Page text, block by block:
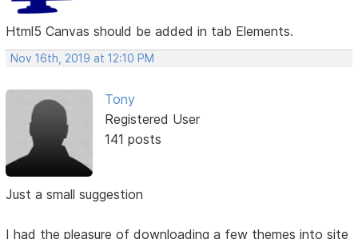
Html5 Canvas should be added in tab Elements.
Nov 16th, 2019 at 12:10 PM
Tony
Registered User
141 posts
Just a small suggestion
I had the pleasure of downloading a few themes into site